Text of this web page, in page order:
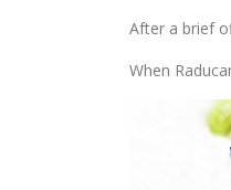
After a brief
When